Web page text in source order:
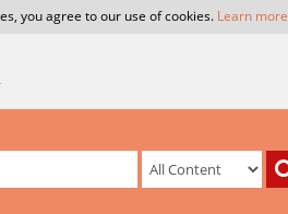
you agree to our use of cookies. Learn more